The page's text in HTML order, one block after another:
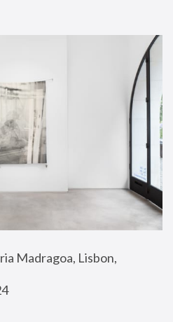
Madragoa, Lisbon,